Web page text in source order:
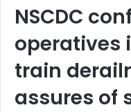
NSCDC
operatives
train
assures of